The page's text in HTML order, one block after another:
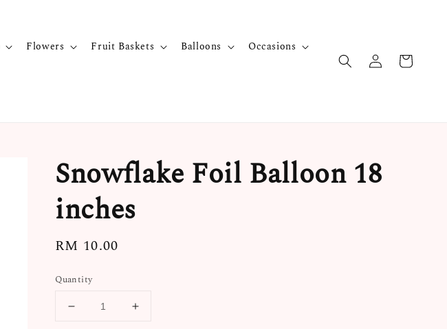
Flowers Fruit Baskets Balloons
Occasions
Snowflake Foil Balloon 18
inches
Regular
RM 10.00
Quantity